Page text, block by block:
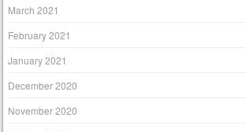
March 2021
February 2021
January 2021
December 2020
November 2020